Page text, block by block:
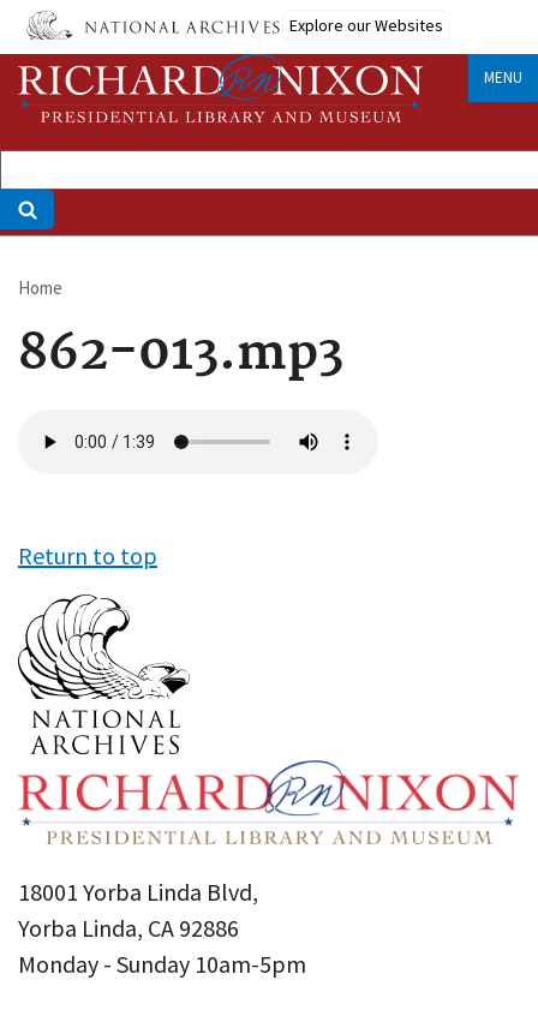
Skip
main
content
Explore our Websites
MENU
Breadcrumb
Home
862-013.mp3
file
Return to top
18001 Yorba Linda Blvd,
Yorba Linda, CA 92886
Monday - Sunday 10am-5pm